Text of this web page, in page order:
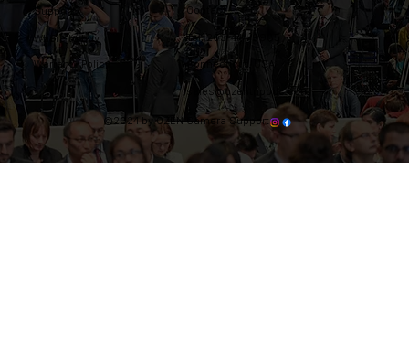
Support
Where to buy
Warranty Policy
©2024 by OZEN Camera Support.
Contact
Tel: 203-444-9985
sales@ozentripods.com
Connecticut, USA